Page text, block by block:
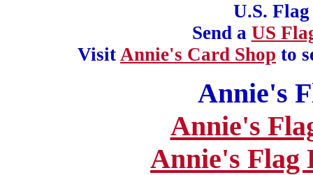
U.S.
Send a US
Visit Annie's Card Shop to
Annie's
Annie's
Annie's Flag